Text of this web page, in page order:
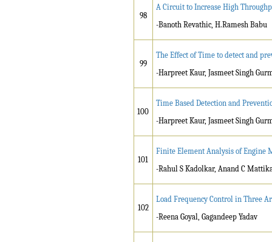
98
A Circuit to Increase High
-Banoth Revathic, H.Ramesh Babu
99
The Effect of Time to detect and
-Harpreet Kaur, Jasmeet Singh
100
Time Based Detection and
-Harpreet Kaur, Jasmeet Singh
101
Finite Element Analysis of Engine
-Rahul S Kadolkar, Anand C
102
Load Frequency Control in Three
-Reena Goyal, Gagandeep Yadav